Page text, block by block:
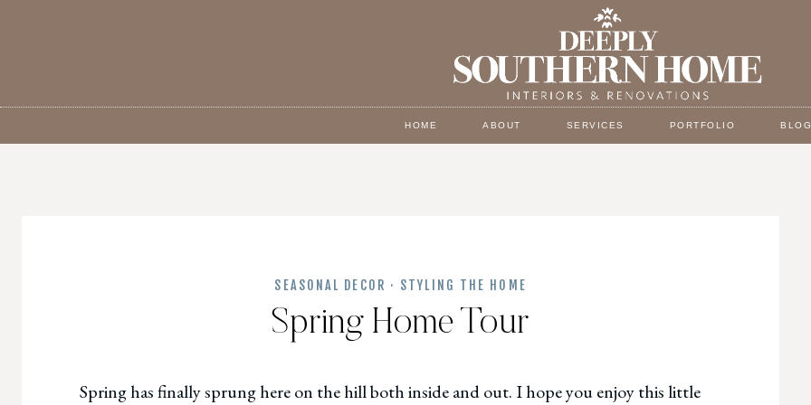
HOME ABOUT SERVICES PORTFOLIO BLOG
SEASONAL DECOR · STYLING THE HOME
Spring Home Tour
Spring has finally sprung here on the hill both inside and out. I hope you enjoy this little